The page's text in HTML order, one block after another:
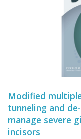
Modified
tunneling and
manage severe
incisors